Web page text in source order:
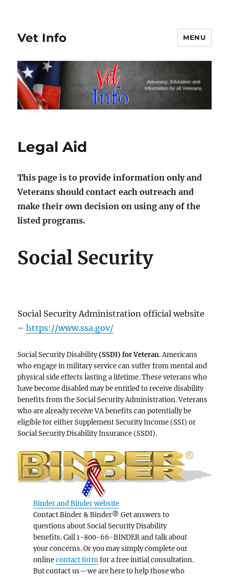
Vet Info MENU
Legal Aid
This page is to provide information only and
Veterans should contact each outreach and
make their own decision on using any of the
listed programs.
Social Security
Social Security Administration official website
–https://www.ssa.gov/
Social Security Disability(SSDI) for Veteran. Americans
who engage in military service can suffer from mental and
physical side effects lasting a lifetime. These veterans who
have become disabled may be entitled to receive disability
benefits from the Social Security Administration. Veterans
who are already receive VA benefits can potentially be
eligible for either Supplement Security Income (SSI) or
Social Security Disability Insurance (SSDI).
Binder and Binder website
Contact Binder & Binder® Get answers to
questions about Social Security Disability
benefits. Call 1-800-66-BINDER and talk about
your concerns. Or you may simply complete our
onlinecontact formfor a free initial consultation.
But contact us—we are here to help those who